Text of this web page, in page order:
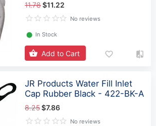
11.78$11.22
No reviews
⬤ In Stock
Add to Cart
JR Products Water Fill Inlet
Cap Rubber Black - 422-BK-A
8.25$7.86
No reviews